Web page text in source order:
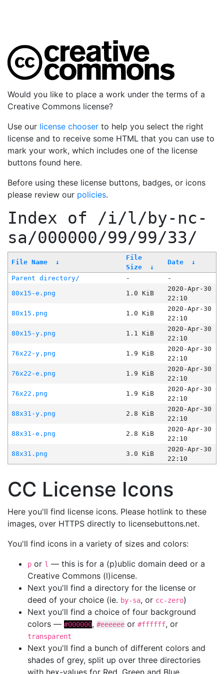
Would you like to place a work under the terms of a
Creative Commons license?
Use our license chooser to help you select the right
license and to receive some HTML that you can use to
mark your work, which includes one of the license
buttons found here.
Before using these license buttons, badges, or icons
please review our policies.
Index of /i/l/by-nc-
sa/000000/99/99/33/
File Name ↓
File
Size
↓
Date ↓
Parent directory/ -
-
80x15-e.png
1.0 KiB
2020-Apr-30
22:10
80x15.png
1.0 KiB
2020-Apr-30
22:10
80x15-y.png
1.1 KiB
2020-Apr-30
22:10
76x22-y.png
1.9 KiB
2020-Apr-30
22:10
76x22-e.png
1.9 KiB
2020-Apr-30
22:10
76x22.png
1.9 KiB
2020-Apr-30
22:10
88x31-y.png
2.8 KiB
2020-Apr-30
22:10
88x31-e.png
2.8 KiB
2020-Apr-30
22:10
88x31.png
3.0 KiB
2020-Apr-30
22:10
CC License Icons
Here you'll find license icons. Please hotlink to these
images, over HTTPS directly to licensebuttons.net.
You'll find icons in a variety of sizes and colors:
p or l — this is for a (p)ublic domain deed or a
Creative Commons (l)icense.
Next you'll find a directory for the license or
deed of your choice (ie. by-sa, or cc-zero)
Next you'll find a choice of four background
colors — #000000, #eeeeee or #ffffff, or
transparent
Next you'll find a bunch of different colors and
shades of grey, split up over three directories